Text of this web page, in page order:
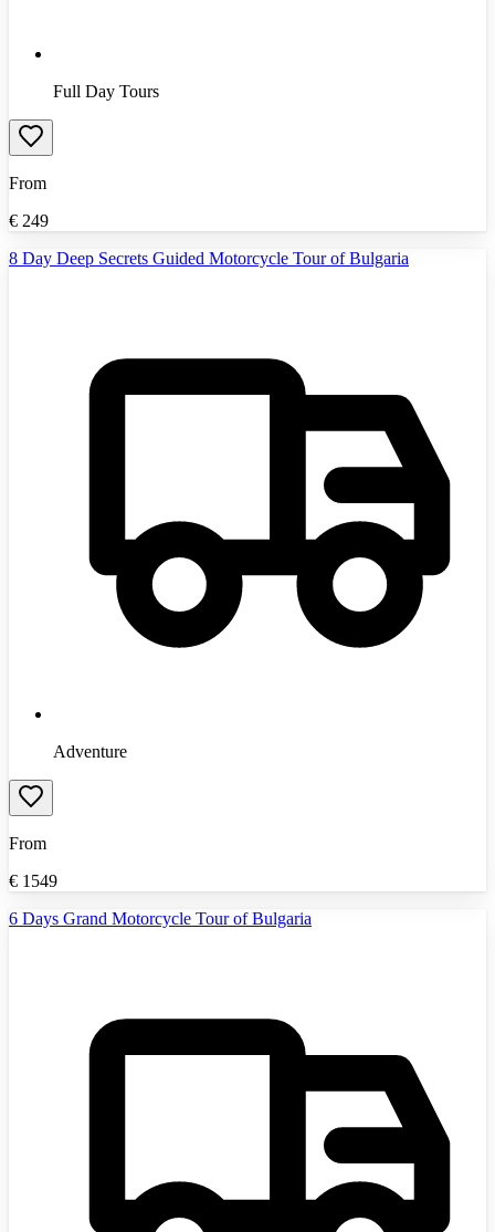
Full Day Tours
From
€ 249
8 Day Deep Secrets Guided Motorcycle Tour of Bulgaria
Adventure
From
€ 1549
6 Days Grand Motorcycle Tour of Bulgaria